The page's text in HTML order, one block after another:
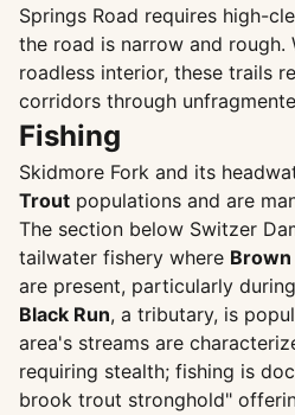
Springs Road requires high-
the road is narrow and
roadless interior, these trails
corridors through
Fishing
Skidmore Fork and its
Trout populations and are
The section below Switzer
tailwater fishery where
are present, particularly
Black Run, a tributary, is
area's streams are
requiring stealth; fishing is
brook trout stronghold"